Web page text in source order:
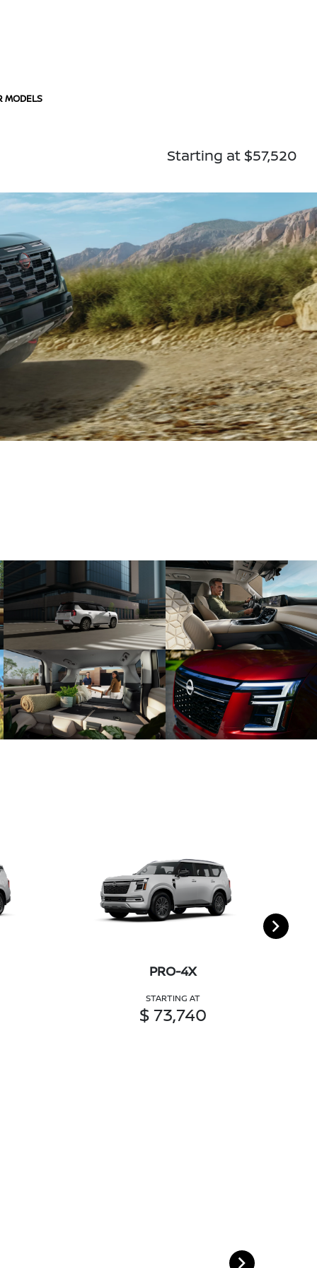
MODELS
Starting at $57,520
PRO-4X
STARTING AT
$ 73,740